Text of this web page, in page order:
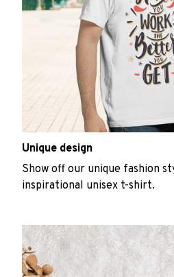
Unique design
Show off our unique fashion
inspirational unisex t-shirt.